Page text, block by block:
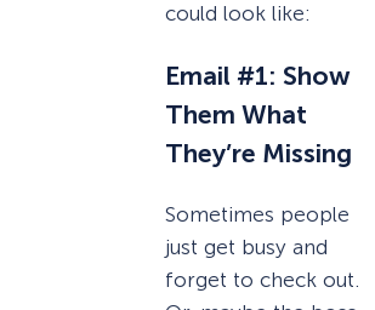
could look like:
Email #1: Show
Them What
They’re Missing
Sometimes people
just get busy and
forget to check out.